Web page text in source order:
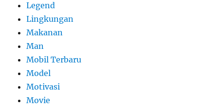
Legend
Lingkungan
Makanan
Man
Mobil Terbaru
Model
Motivasi
Movie